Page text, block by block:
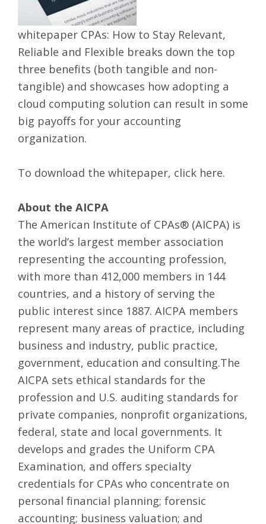
whitepaper CPAs: How to Stay Relevant,
Reliable and Flexible breaks down the top
three benefits (both tangible and non-
tangible) and showcases how adopting a
cloud computing solution can result in some
big payoffs for your accounting
organization.
To download the whitepaper, click here.
About the AICPA
The American Institute of CPAs® (AICPA) is
the world’s largest member association
representing the accounting profession,
with more than 412,000 members in 144
countries, and a history of serving the
public interest since 1887. AICPA members
represent many areas of practice, including
business and industry, public practice,
government, education and consulting.The
AICPA sets ethical standards for the
profession and U.S. auditing standards for
private companies, nonprofit organizations,
federal, state and local governments. It
develops and grades the Uniform CPA
Examination, and offers specialty
credentials for CPAs who concentrate on
personal financial planning; forensic
accounting; business valuation; and